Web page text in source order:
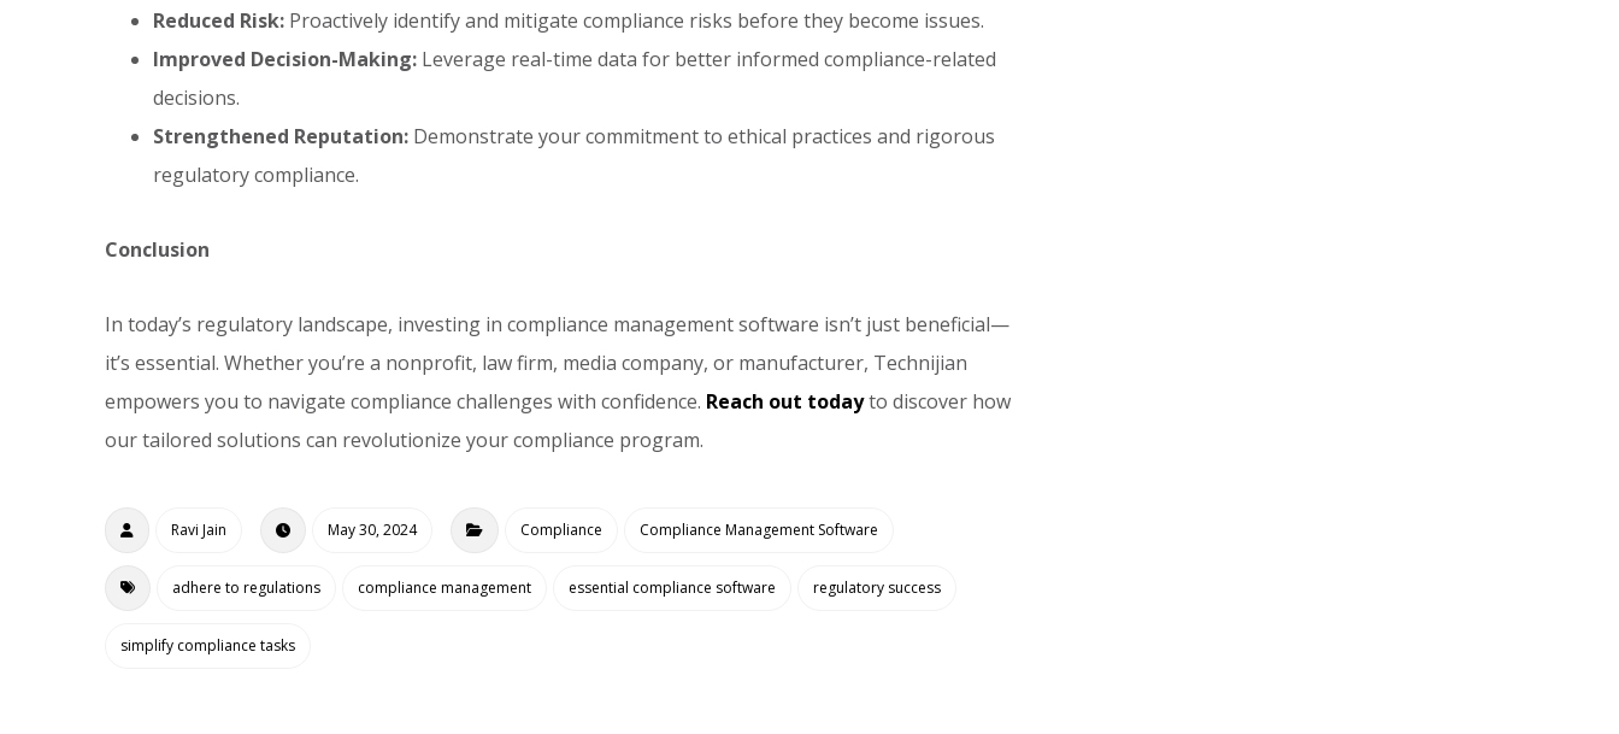
Reduced Risk: Proactively identify and mitigate compliance risks before they become issues.
Improved Decision-Making: Leverage real-time data for better informed compliance-related
decisions.
Strengthened Reputation: Demonstrate your commitment to ethical practices and rigorous
regulatory compliance.
Conclusion
In today’s regulatory landscape, investing in compliance management software isn’t just beneficial—
it’s essential. Whether you’re a nonprofit, law firm, media company, or manufacturer, Technijian
empowers you to navigate compliance challenges with confidence. Reach out todayto discover how
our tailored solutions can revolutionize your compliance program.
Ravi Jain May 30, 2024 Compliance Compliance Management Software
adhere to regulations compliance management essential compliance software regulatory success
simplify compliance tasks